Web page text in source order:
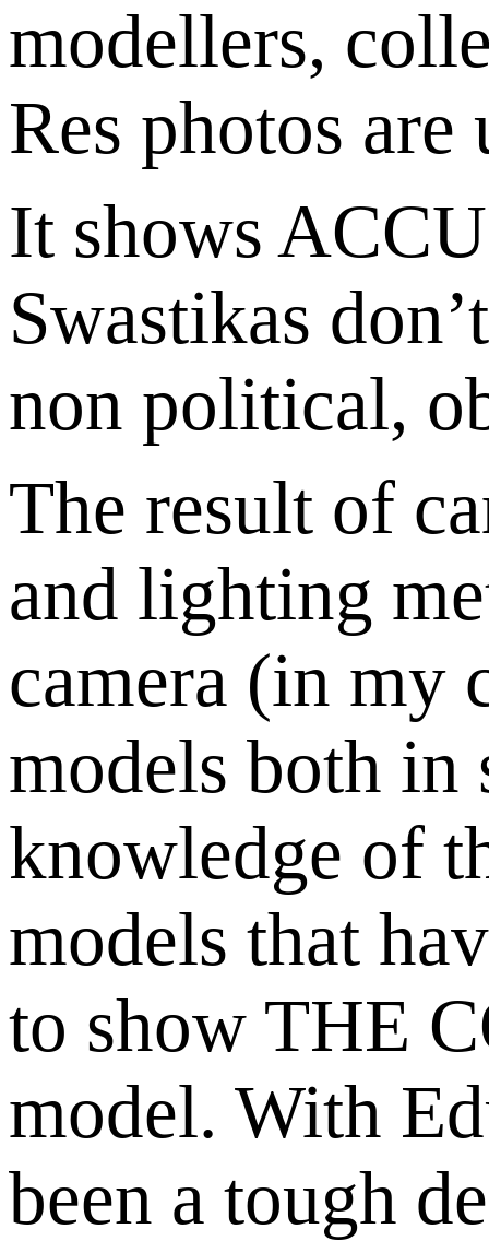
modellers,
Res photos are
It shows
Swastikas
non political,
The result of
and lighting
camera (in my
models both in
knowledge of
models that
to show THE
model. With
been a tough